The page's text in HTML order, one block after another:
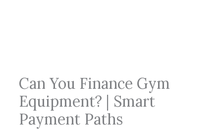
Can You Finance Gym
Equipment? | Smart
Payment Paths